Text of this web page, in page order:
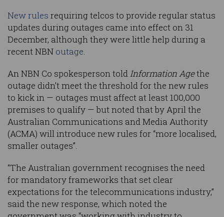
New rules requiring telcos to provide regular status
updates during outages came into effect on 31
December, although they were little help during a
recent NBN outage.
An NBN Co spokesperson toldInformation Agethe
outage didn’t meet the threshold for the new rules
to kick in — outages must affect at least 100,000
premises to qualify — but noted that by April the
Australian Communications and Media Authority
(ACMA) will introduce new rules for “more localised,
smaller outages”.
“The Australian government recognises the need
for mandatory frameworks that set clear
expectations for the telecommunications industry,”
said the new response, which noted the